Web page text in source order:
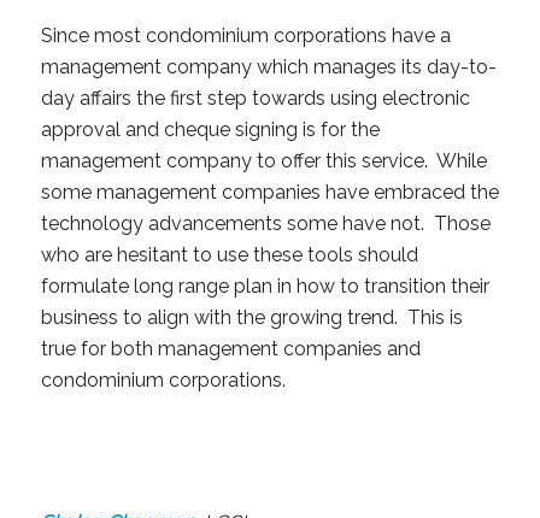
Since most condominium corporations have a
management company which manages its day-to-
day affairs the first step towards using electronic
approval and cheque signing is for the
management company to offer this service. While
some management companies have embraced the
technology advancements some have not. Those
who are hesitant to use these tools should
formulate long range plan in how to transition their
business to align with the growing trend. This is
true for both management companies and
condominium corporations.